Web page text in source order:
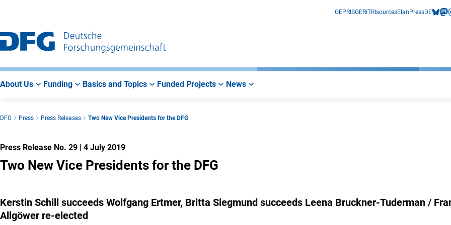
Main
Navigation
Search
Main
Area
GEPRISGERiTRIsourcesElan PressDE
About Us Funding Basics and Topics Funded Projects News
DFG Press Press Releases Two New Vice Presidents for the DFG
Press Release No. 29 | 4 July 2019
Two New Vice Presidents for the DFG
Kerstin Schill succeeds Wolfgang Ertmer, Britta Siegmund succeeds Leena Bruckner-Tuderman /
Allgöwer re-elected